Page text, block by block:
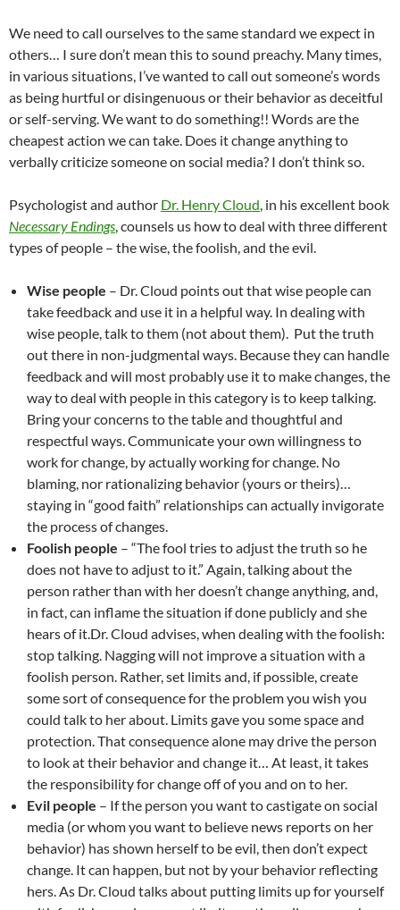
We need to call ourselves to the same standard we expect in
others… I sure don’t mean this to sound preachy. Many times,
in various situations, I’ve wanted to call out someone’s words
as being hurtful or disingenuous or their behavior as deceitful
or self-serving. We want to do something!! Words are the
cheapest action we can take. Does it change anything to
verbally criticize someone on social media? I don’t think so.
Psychologist and author Dr. Henry Cloud, in his excellent book
Necessary Endings, counsels us how to deal with three different
types of people – the wise, the foolish, and the evil.
Wise people – Dr. Cloud points out that wise people can
take feedback and use it in a helpful way. In dealing with
wise people, talk to them (not about them). Put the truth
out there in non-judgmental ways. Because they can handle
feedback and will most probably use it to make changes, the
way to deal with people in this category is to keep talking.
Bring your concerns to the table and thoughtful and
respectful ways. Communicate your own willingness to
work for change, by actually working for change. No
blaming, nor rationalizing behavior (yours or theirs)…
staying in “good faith” relationships can actually invigorate
the process of changes.
Foolish people – “The fool tries to adjust the truth so he
does not have to adjust to it.” Again, talking about the
person rather than with her doesn’t change anything, and,
in fact, can inflame the situation if done publicly and she
hears of it.Dr. Cloud advises, when dealing with the foolish:
stop talking. Nagging will not improve a situation with a
foolish person. Rather, set limits and, if possible, create
some sort of consequence for the problem you wish you
could talk to her about. Limits gave you some space and
protection. That consequence alone may drive the person
to look at their behavior and change it… At least, it takes
the responsibility for change off of you and on to her.
Evil people – If the person you want to castigate on social
media (or whom you want to believe news reports on her
behavior) has shown herself to be evil, then don’t expect
change. It can happen, but not by your behavior reflecting
hers. As Dr. Cloud talks about putting limits up for yourself